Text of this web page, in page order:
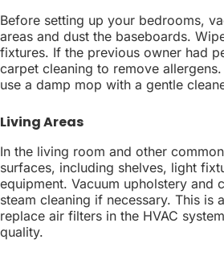
Before setting up your bedrooms,
areas and dust the baseboards.
fixtures. If the previous owner had
carpet cleaning to remove
use a damp mop with a gentle
Living Areas
In the living room and other
surfaces, including shelves, light
equipment. Vacuum upholstery and
steam cleaning if necessary. This is
replace air filters in the HVAC
quality.